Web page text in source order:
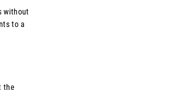
without
to a
the